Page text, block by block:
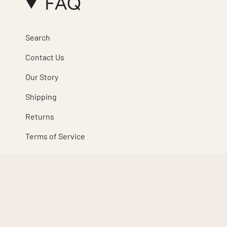
Search
Contact Us
Our Story
Shipping
Returns
Terms of Service